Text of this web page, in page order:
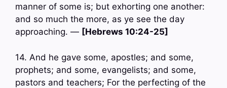
manner of some is; but exhorting one another:
and so much the more, as ye see the day
approaching. — [Hebrews 10:24-25]
14. And he gave some, apostles; and some,
prophets; and some, evangelists; and some,
pastors and teachers; For the perfecting of the